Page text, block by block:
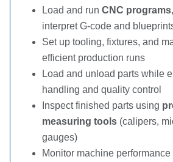
Load and run CNC programs
interpret G-code and
Set up tooling, fixtures, and
efficient production runs
Load and unload parts while
handling and quality control
Inspect finished parts using
measuring tools (calipers,
gauges)
Monitor machine